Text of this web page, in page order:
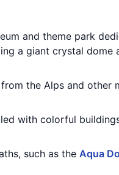
and theme park
a giant crystal dome
the Alps and other
with colorful
such as the Aqua